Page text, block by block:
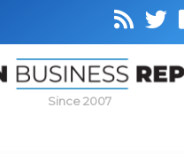
Since 2007